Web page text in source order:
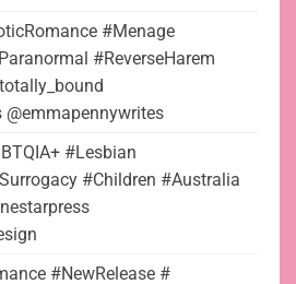
#Menage
#ReverseHarem
@emmapennywrites
#Lesbian
#Children #Australia
#NewRelease #